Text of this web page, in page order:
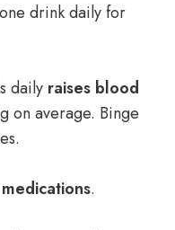
drink daily for
daily raises blood
on average. Binge
.